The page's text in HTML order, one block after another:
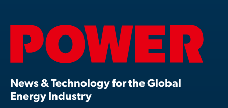
News & Technology for the Global
Energy Industry